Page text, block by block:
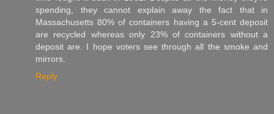
spending, they cannot explain away the fact that in
Massachusetts 80% of containers having a 5-cent deposit
are recycled whereas only 23% of containers without a
deposit are. I hope voters see through all the smoke and
mirrors.
Reply